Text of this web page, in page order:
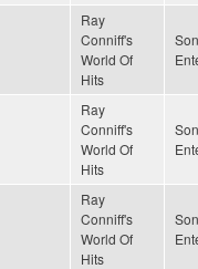
Ray
Conniff's
World Of
Hits
Ray
Conniff's
World Of
Hits
Ray
Conniff's
World Of
Hits